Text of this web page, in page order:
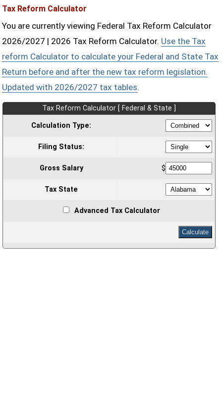
Tax Reform Calculator
You are currently viewing Federal Tax Reform Calculator
2026/2027 | 2026 Tax Reform Calculator. Use the Tax
reform Calculator to calculate your Federal and State Tax
Return before and after the new tax reform legislation.
Updated with 2026/2027 tax tables.
Tax Reform Calculator [ Federal & State ]
Calculation Type:
Filing Status:
Gross Salary $
Tax State
Advanced Tax Calculator